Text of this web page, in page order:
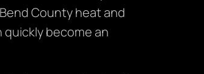
County heat and
become an